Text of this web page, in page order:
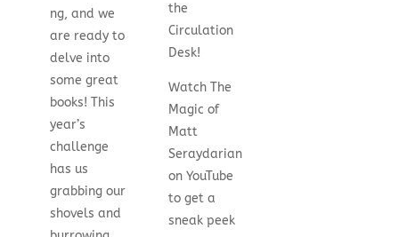
ng, and we
are ready to
delve into
some great
books! This
year’s
challenge
has us
grabbing our
shovels and
the
Circulation
Desk!
Watch The
Magic of
Matt
Seraydarian
on YouTube
to get a
sneak peek